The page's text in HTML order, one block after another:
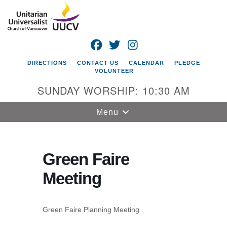
Google
Map
Universalist
Church of
Vancouver
Vancouver, WA
FACEBOOK
TWITTER
DIRECTIONS CONTACT US CALENDAR
PLEDGE
VOLUNTEER
SUNDAY WORSHIP: 10:30 AM
Toggle
navigation
Menu
Green Faire
Meeting
Green Faire Planning Meeting